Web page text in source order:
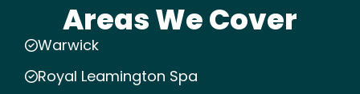
Areas We Cover
Warwick
Royal Leamington Spa